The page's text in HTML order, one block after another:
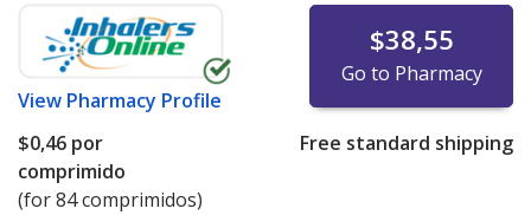
View Pharmacy Profile
$38,55
Go to Pharmacy
$0,46 por
comprimido
(for 84 comprimidos)
Free standard shipping